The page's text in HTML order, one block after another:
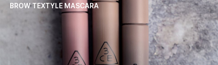
BROW TEXTYLE MASCARA